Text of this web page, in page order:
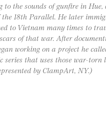
the sounds of gunfire in Hue,
18th Parallel. He later
to Vietnam many times to
of that war. After
working on a project he
that uses those war-torn
by ClampArt, NY.)